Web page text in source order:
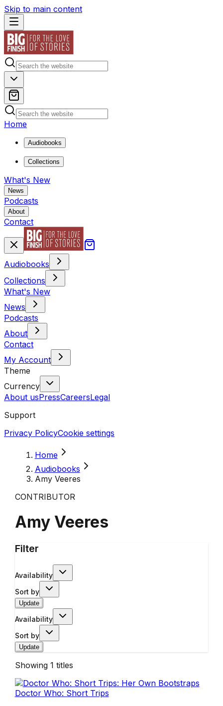
Skip to main content
Home
Audiobooks
Collections
What's New
News
Podcasts
About
Contact
Audiobooks
Collections
What's New
News
Podcasts
About
Contact
My Account
Theme
Currency
About usPressCareersLegal
Support
Privacy PolicyCookie settings
Home
Audiobooks
Amy Veeres
CONTRIBUTOR
Amy Veeres
Filter
Availability
Sort by
Update
Availability
Sort by
Update
Showing 1 titles
Doctor Who: Short Trips